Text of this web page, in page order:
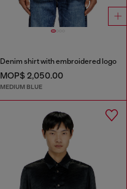
Denim shirt with embroidered logo
MOP$ 2,050.00
MEDIUM BLUE